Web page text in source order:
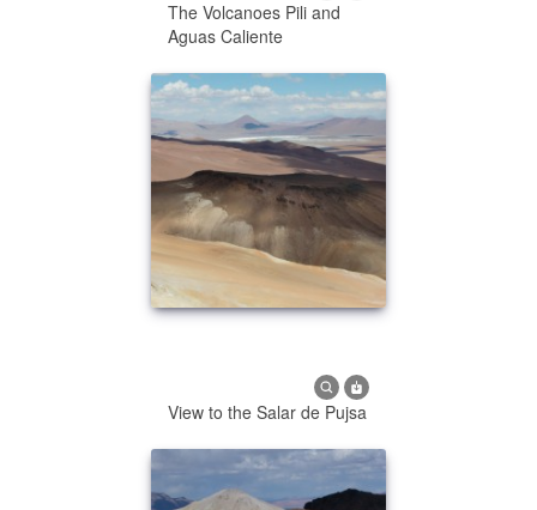
The Volcanoes Pili and
Aguas Caliente
View to the Salar de Pujsa